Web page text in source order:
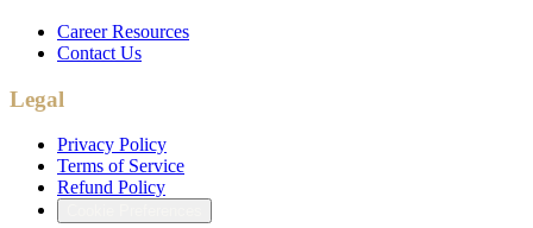
Career Resources
Contact Us
Legal
Privacy Policy
Terms of Service
Refund Policy